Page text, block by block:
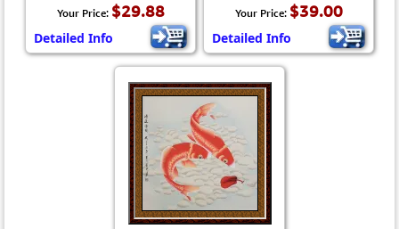
Your Price: $29.88
Detailed Info
Your Price: $39.00
Detailed Info